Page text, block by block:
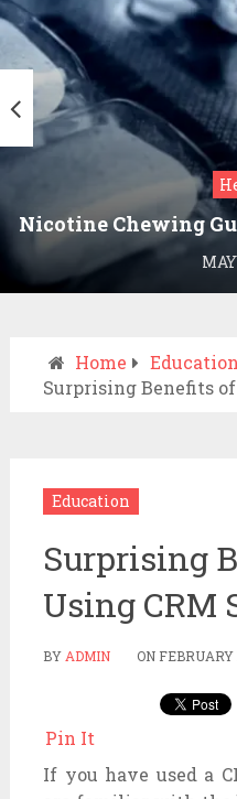
Nicotine Chewing
Home
Education
Surprising Benefits
Education
Surprising
Using CRM
BY ADMIN ON FEBRUARY
Pin It
If you have used a